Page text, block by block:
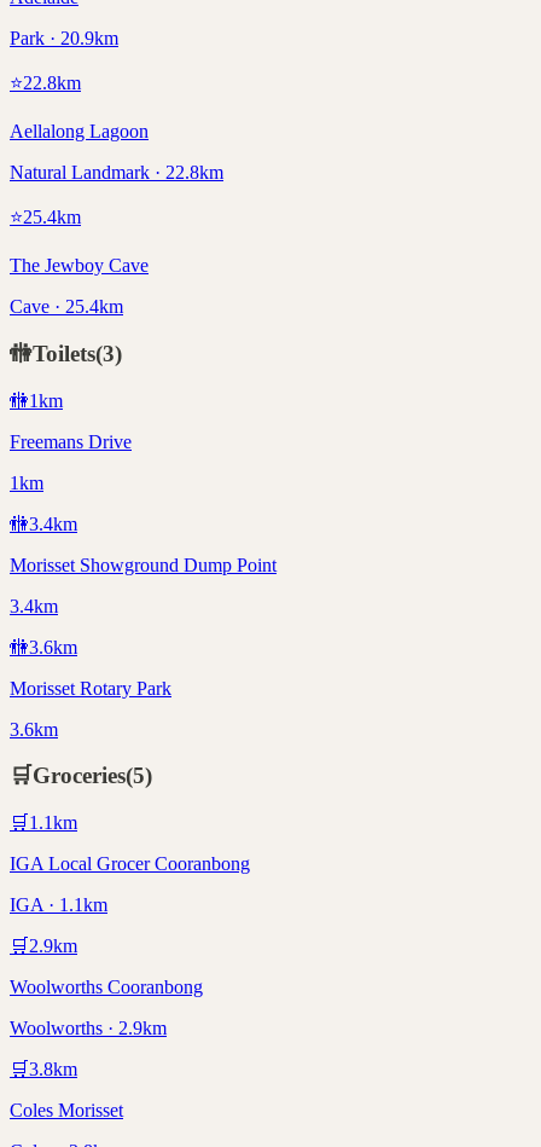
Park · 20.9km
⭐22.8km
Aellalong Lagoon
Natural Landmark · 22.8km
⭐25.4km
The Jewboy Cave
Cave · 25.4km
🚻Toilets(3)
🚻1km
Freemans Drive
1km
🚻3.4km
Morisset Showground Dump Point
3.4km
🚻3.6km
Morisset Rotary Park
3.6km
🛒Groceries(5)
🛒 1.1km
IGA Local Grocer Cooranbong
IGA · 1.1km
🛒 2.9km
Woolworths Cooranbong
Woolworths · 2.9km
🛒3.8km
Coles Morisset